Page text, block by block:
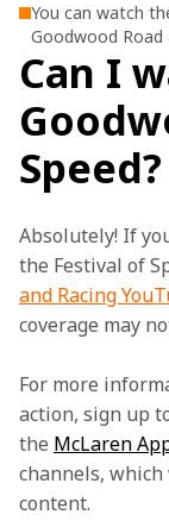
You can watch
Goodwood Road
Can I
Speed?
Absolutely! If
the Festival of
and Racing
coverage may
For more
action, sign up
the McLaren
channels,
content.